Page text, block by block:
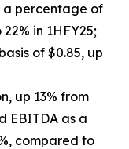
a percentage of
in 1HFY25;
of $0.85, up
up 13% from
EBITDA as a
compared to